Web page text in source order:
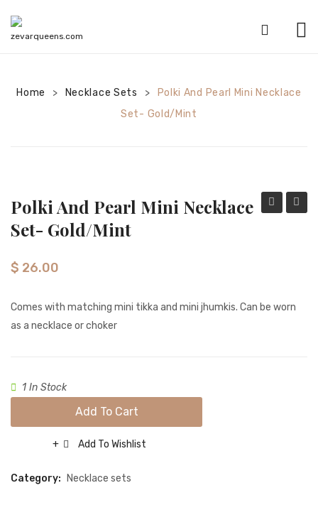
SHOP
CATEGORIES
Bracelets
Bridal sets
Tikka sets
Home > Necklace Sets >
Polki And Pearl Mini Necklace
Set- Gold/Mint
Polki And Pearl Mini Necklace
Set- Gold/Mint
$ 26.00
Comes with matching mini tikka and mini jhumkis. Can be worn
as a necklace or choker
1 In Stock
Add To Cart
Add To Wishlist
Category: Necklace sets